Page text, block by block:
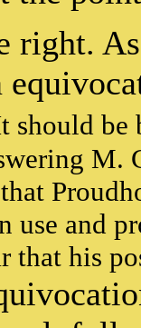
right.
should be
M.
use and
that his